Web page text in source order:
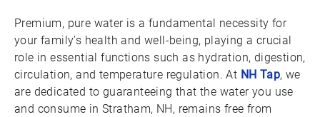
Premium, pure water is a fundamental necessity for
your family’s health and well-being, playing a crucial
role in essential functions such as hydration, digestion,
circulation, and temperature regulation. At NH Tap, we
are dedicated to guaranteeing that the water you use
and consume in Stratham, NH, remains free from